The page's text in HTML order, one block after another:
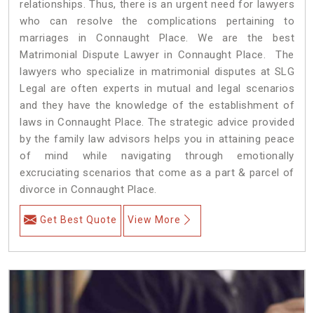
relationships. Thus, there is an urgent need for lawyers
who can resolve the complications pertaining to
marriages in Connaught Place. We are the best
Matrimonial Dispute Lawyer in Connaught Place. The
lawyers who specialize in matrimonial disputes at SLG
Legal are often experts in mutual and legal scenarios
and they have the knowledge of the establishment of
laws in Connaught Place. The strategic advice provided
by the family law advisors helps you in attaining peace
of mind while navigating through emotionally
excruciating scenarios that come as a part & parcel of
divorce in Connaught Place.
Get Best Quote View More